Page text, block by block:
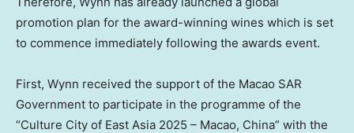
promotion plan for the award-winning wines which is set
to commence immediately following the awards event.
First, Wynn received the support of the Macao SAR
Government to participate in the programme of the
“Culture City of East Asia 2025 – Macao, China” with the